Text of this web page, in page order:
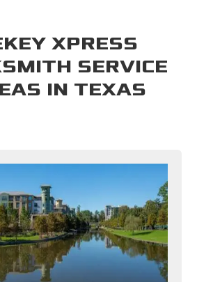
XPRESS
SERVICE
IN TEXAS